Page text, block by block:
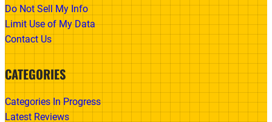
Do Not Sell My Info
Limit Use of My Data
Contact Us
CATEGORIES
Categories In Progress
Latest Reviews